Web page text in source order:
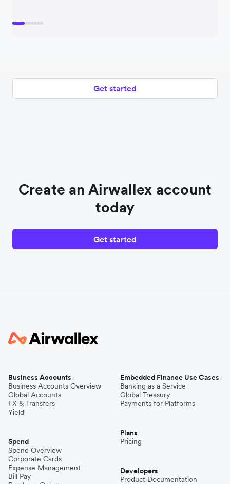
Get started
Create an Airwallex account
today
Get started
Business Accounts
Business Accounts Overview
Global Accounts
FX & Transfers
Yield
Spend
Spend Overview
Corporate Cards
Expense Management
Bill Pay
Embedded Finance Use Cases
Banking as a Service
Global Treasury
Payments for Platforms
Plans
Pricing
Developers
Product Documentation